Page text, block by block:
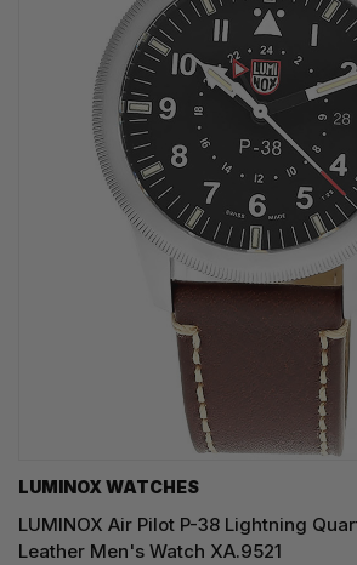
LUMINOX WATCHES
LUMINOX Air Pilot P-38 Lightning
Leather Men's Watch XA.9521